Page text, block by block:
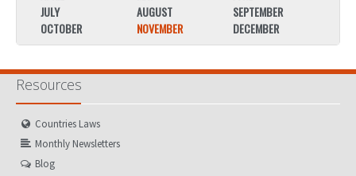
JULY
AUGUST
SEPTEMBER
OCTOBER
NOVEMBER DECEMBER
Resources
Countries Laws
Monthly Newsletters
Blog